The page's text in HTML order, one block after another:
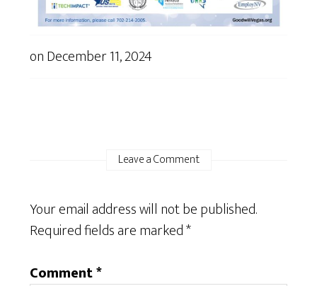
onDecember 11, 2024
Leave a Comment
Your email address will not be published.
Required fields are marked*
Comment*